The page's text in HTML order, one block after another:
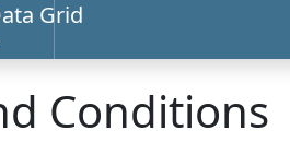
Grid
Conditions